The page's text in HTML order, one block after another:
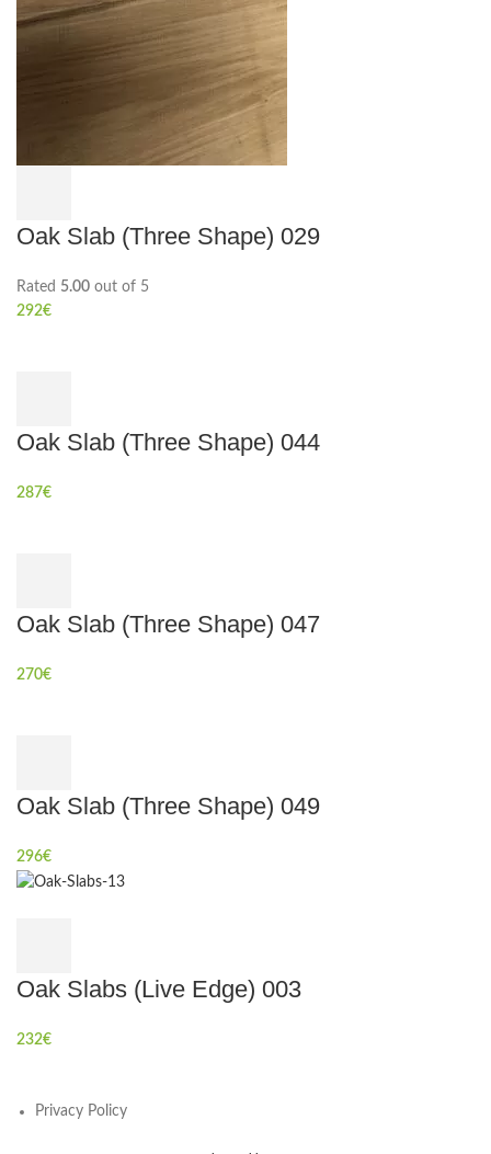
Oak Slab (Three Shape) 029
Rated 5.00 out of 5
292€
Oak Slab (Three Shape) 044
287€
Oak Slab (Three Shape) 047
270€
Oak Slab (Three Shape) 049
296€
Oak Slabs (Live Edge) 003
232€
Privacy Policy